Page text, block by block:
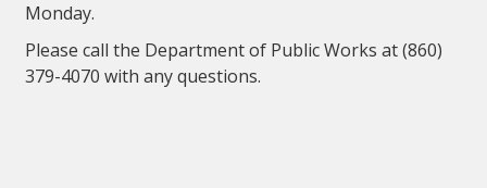
Monday.
Please call the Department of Public Works at (860)
379-4070 with any questions.